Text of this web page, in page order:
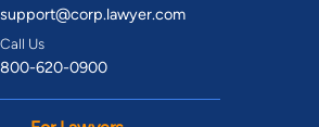
support@corp.lawyer.com
Call Us
800-620-0900